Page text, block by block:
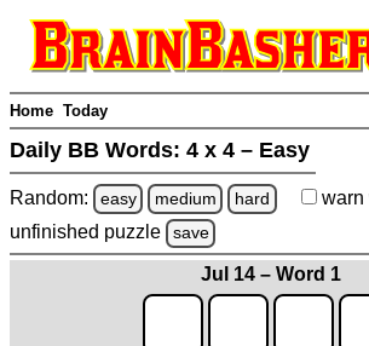
Home Today
Daily BB Words: 4 x 4 – Easy
Random: easy medium hard warn
unfinished puzzle save
Jul 14 – Word 1